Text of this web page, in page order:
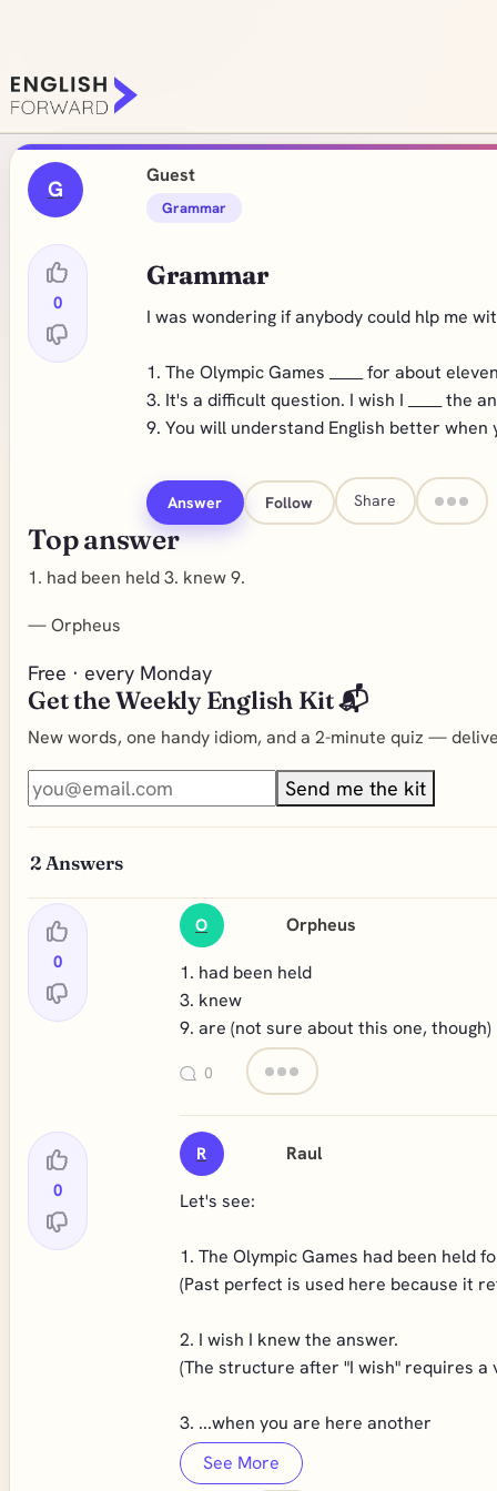
G
0
Guest
Grammar
Grammar
I was wondering if anybody could hlp me
1. The Olympic Games
for about
3. It's a difficult question. I wish I
the
9. You will understand English better when
Answer Follow Share
Top answer
1. had been held 3. knew 9.
—Orpheus
Free · every Monday
Get the Weekly English Kit 📬
New words, one handy idiom, and a 2-minute quiz —
Send me the kit
2 Answers
0
O Orpheus
1. had been held
3. knew
9. are (not sure about this one, though)
0
0
R Raul
Let's see:
1. The Olympic Games had been held
(Past perfect is used here because it
2. I wish I knew the answer.
(The structure after "I wish" requires
3. ...when you are here another
See More